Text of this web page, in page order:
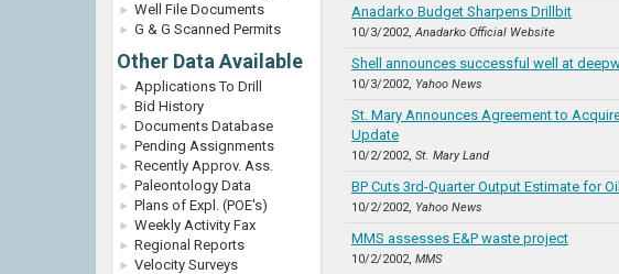
Well File Documents
G & G Scanned Permits
Other Data Available
Applications To Drill
Bid History
Documents Database
Pending Assignments
Recently Approv. Ass.
Paleontology Data
Plans of Expl. (POE's)
Weekly Activity Fax
Regional Reports
Velocity Surveys
Anadarko Budget Sharpens Drillbit
10/3/2002,Anadarko Official Website
Shell announces successful well at
10/3/2002, Yahoo News
St. Mary Announces Agreement to
Update
10/2/2002, St. Mary Land
BP Cuts 3rd-Quarter Output Estimate for
10/2/2002, Yahoo News
MMS assesses E&P waste project
10/2/2002, MMS